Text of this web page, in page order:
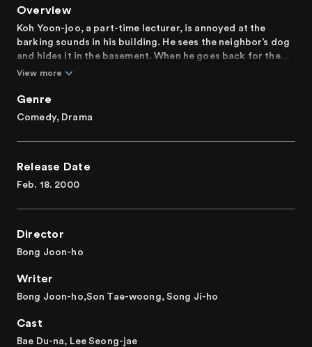
Overview
Koh Yoon-joo, a part-time lecturer, is annoyed at the
barking sounds in his building. He sees the neighbor’s dog
and hides it in the basement. When he goes back for the
dog, it's not there!
View more
Genre
Comedy, Drama
Release Date
Feb. 18. 2000
Director
Bong Joon-ho
Writer
Bong Joon-ho,Son Tae-woong, Song Ji-ho
Cast
Bae Du-na, Lee Seong-jae